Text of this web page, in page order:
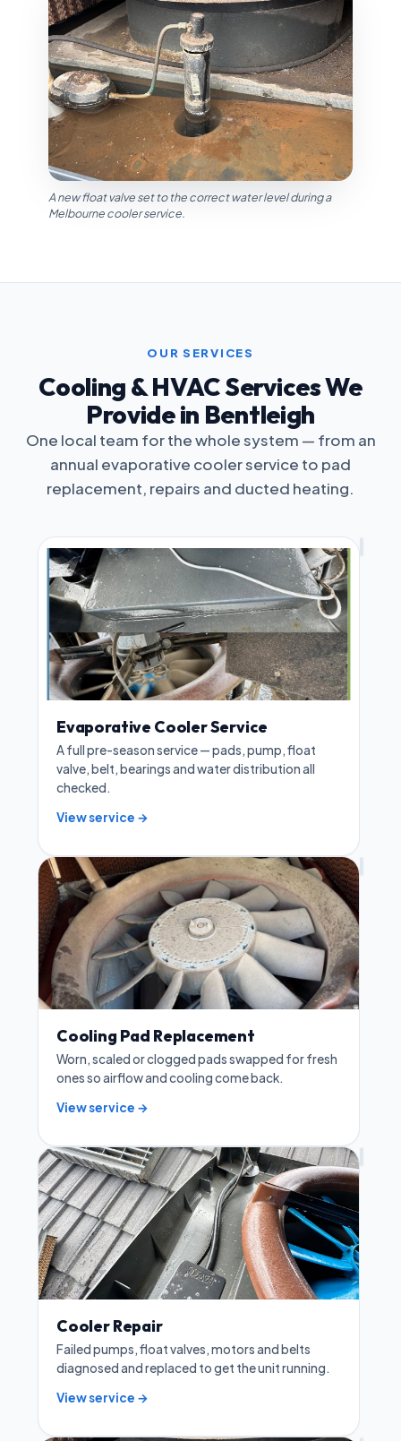
A new float valve set to the correct water level during a
Melbourne cooler service.
OUR SERVICES
Cooling & HVAC Services We
Provide in Bentleigh
One local team for the whole system — from an
annual evaporative cooler service to pad
replacement, repairs and ducted heating.
Evaporative Cooler Service
A full pre-season service — pads, pump, float
valve, belt, bearings and water distribution all
checked.
View service →
Cooling Pad Replacement
Worn, scaled or clogged pads swapped for fresh
ones so airflow and cooling come back.
View service →
Cooler Repair
Failed pumps, float valves, motors and belts
diagnosed and replaced to get the unit running.
View service →